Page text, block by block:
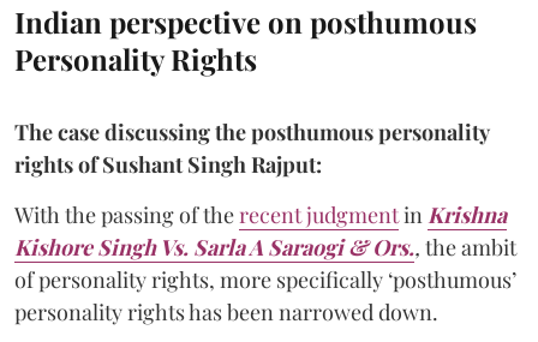
Indian perspective on posthumous
Personality Rights
The case discussing the posthumous personality
rights of Sushant Singh Rajput:
With the passing of therecent judgmentin Krishna
Kishore Singh Vs. Sarla A Saraogi & Ors., the ambit
of personality rights, more specifically ‘posthumous’
personality rights has been narrowed down.